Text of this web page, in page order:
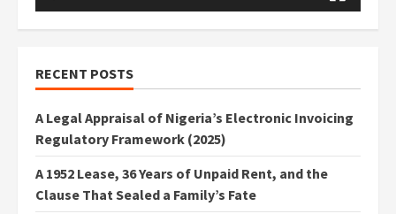
RECENT POSTS
A Legal Appraisal of Nigeria’s Electronic Invoicing
Regulatory Framework (2025)
A 1952 Lease, 36 Years of Unpaid Rent, and the
Clause That Sealed a Family’s Fate